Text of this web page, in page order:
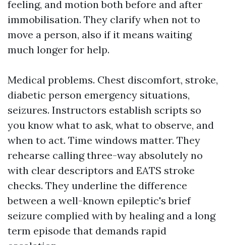
feeling, and motion both before and after
immobilisation. They clarify when not to
move a person, also if it means waiting
much longer for help.
Medical problems. Chest discomfort, stroke,
diabetic person emergency situations,
seizures. Instructors establish scripts so
you know what to ask, what to observe, and
when to act. Time windows matter. They
rehearse calling three-way absolutely no
with clear descriptors and EATS stroke
checks. They underline the difference
between a well-known epileptic's brief
seizure complied with by healing and a long
term episode that demands rapid